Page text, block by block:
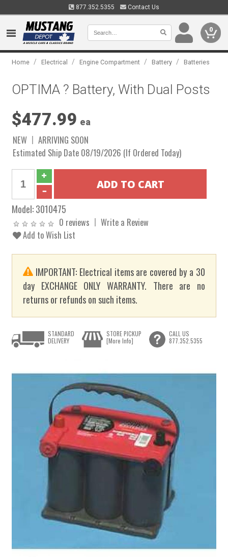
877.352.5355 Contact Us
0
Home / Electrical / Engine Compartment / Battery / Batteries
OPTIMA ? Battery, With Dual Posts
$477.99 ea
NEW
ARRIVING SOON
Estimated Ship Date 08/19/2026 (If Ordered Today)
Model:3010475
0 reviews
Write a Review
Add to Wish List
IMPORTANT: Electrical items are covered by a 30
day EXCHANGE ONLY WARRANTY. There are no
returns or refunds on such items.
STANDARD
DELIVERY
STORE PICKUP
[More Info]
CALL US
877.352.5355